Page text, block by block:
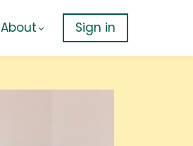
About Sign in